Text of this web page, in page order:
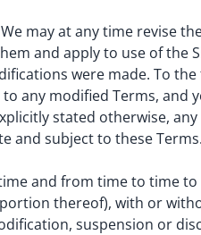
may at any time revise
and apply to use of the
were made. To
any modified Terms,
stated otherwise,
and subject to these Terms.
and from time to time
thereof), with or
suspension or